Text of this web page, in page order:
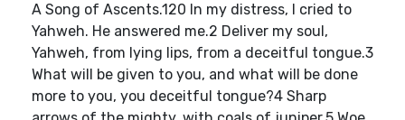
A Song of Ascents.120 In my distress, I cried to
Yahweh. He answered me.2 Deliver my soul,
Yahweh, from lying lips, from a deceitful tongue.3
What will be given to you, and what will be done
more to you, you deceitful tongue?4 Sharp